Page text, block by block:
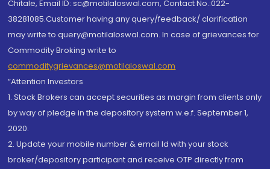
Chitale, Email ID: sc@motilaloswal.com, Contact No.:022-
38281085.Customer having any query/feedback/ clarification
may write to query@motilaloswal.com. In case of grievances for
Commodity Broking write to
commoditygrievances@motilaloswal.com
“Attention Investors
1. Stock Brokers can accept securities as margin from clients only
by way of pledge in the depository system w.e.f. September 1,
2020.
2. Update your mobile number & email Id with your stock
broker/depository participant and receive OTP directly from